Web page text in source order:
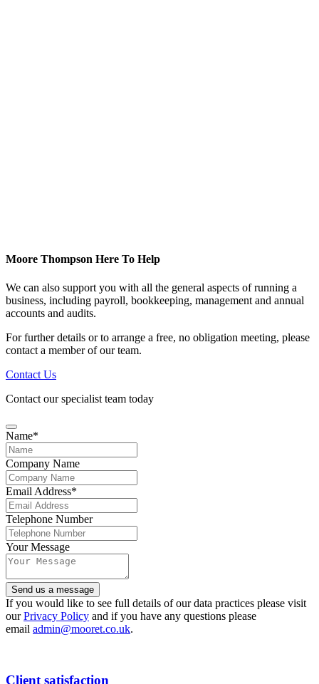
Moore Thompson Here To Help
We can also support you with all the general aspects of running a
business, including payroll, bookkeeping, management and annual
accounts and audits.
For further details or to arrange a free, no obligation meeting, please
contact a member of our team.
Contact Us
Contact our specialist team today
Name*
Company Name
Email Address*
Telephone Number
Your Message
Phone
Number*
Send us a message
If you would like to see full details of our data practices please visit
ourPrivacy Policy and if you have any questions please
email admin@mooret.co.uk.
Client satisfaction